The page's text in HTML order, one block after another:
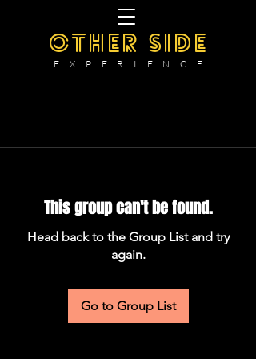
OTHER SIDE
E X P E R I E N C E
This group can't be found.
Head back to the Group List and try
again.
Go to Group List